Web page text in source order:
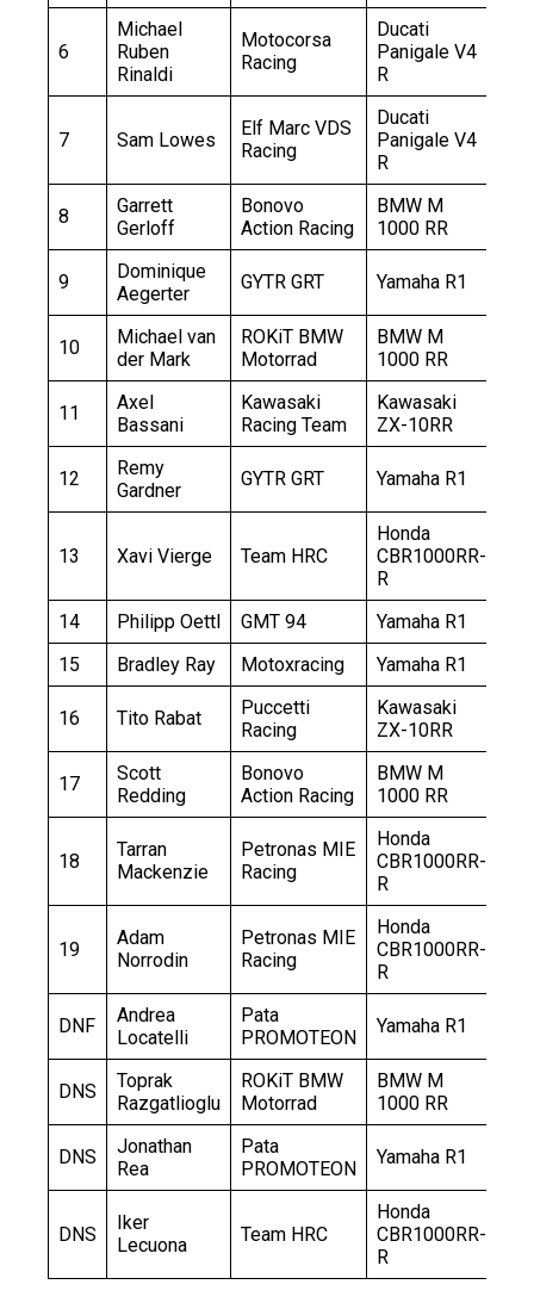
6
Michael
Ruben
Rinaldi
Motocorsa
Racing
Ducati
Panigale V4
R
7 Sam Lowes
Elf Marc VDS
Racing
Ducati
Panigale V4
R
8
Garrett
Gerloff
Bonovo
Action Racing
BMW M
1000 RR
9
Dominique
Aegerter
GYTR GRT Yamaha R1
10
Michael van
der Mark
ROKiT BMW
Motorrad
BMW M
1000 RR
11
Axel
Bassani
Kawasaki
Racing Team
Kawasaki
ZX-10RR
12
Remy
Gardner
GYTR GRT Yamaha R1
13 Xavi Vierge Team HRC
Honda
CBR1000RR-
R
14 Philipp Oettl GMT 94 Yamaha R1
15
Bradley Ray Motoxracing Yamaha R1
16 Tito Rabat
Puccetti
Racing
Kawasaki
ZX-10RR
17
Scott
Redding
Bonovo
Action Racing
BMW M
1000 RR
18
Tarran
Mackenzie
Petronas MIE
Racing
Honda
CBR1000RR-
R
19
Adam
Norrodin
Petronas MIE
Racing
Honda
CBR1000RR-
R
DNF
Andrea
Locatelli
Pata
PROMOTEON
Yamaha R1
DNS
Toprak
Razgatlioglu
ROKiT BMW
Motorrad
BMW M
1000 RR
DNS
Jonathan
Rea
Pata
PROMOTEON
Yamaha R1
DNS
Iker
Lecuona
Team HRC
Honda
CBR1000RR-
R